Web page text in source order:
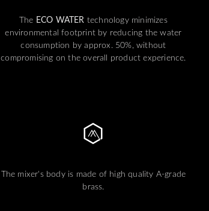
The ECO WATER technology minimizes
environmental footprint by reducing the water
consumption by approx. 50%, without
compromising on the overall product experience.
The mixer's body is made of high quality A-grade
brass.